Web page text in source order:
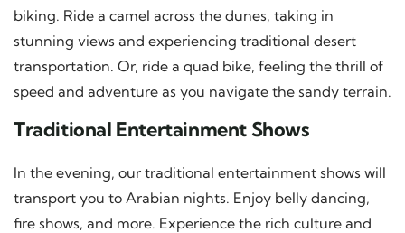
biking. Ride a camel across the dunes, taking in
stunning views and experiencing traditional desert
transportation. Or, ride a quad bike, feeling the thrill of
speed and adventure as you navigate the sandy terrain.
Traditional Entertainment Shows
In the evening, our traditional entertainment shows will
transport you to Arabian nights. Enjoy belly dancing,
fire shows, and more. Experience the rich culture and